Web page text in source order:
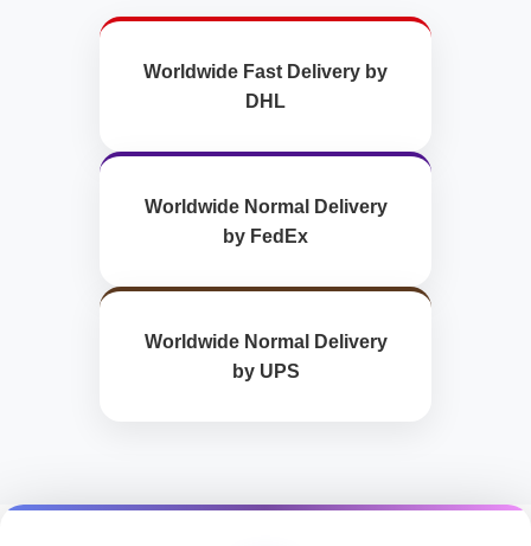
Worldwide Fast Delivery by
DHL
Worldwide Normal Delivery
by FedEx
Worldwide Normal Delivery
by UPS